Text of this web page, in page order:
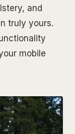
and
truly yours.
mobile